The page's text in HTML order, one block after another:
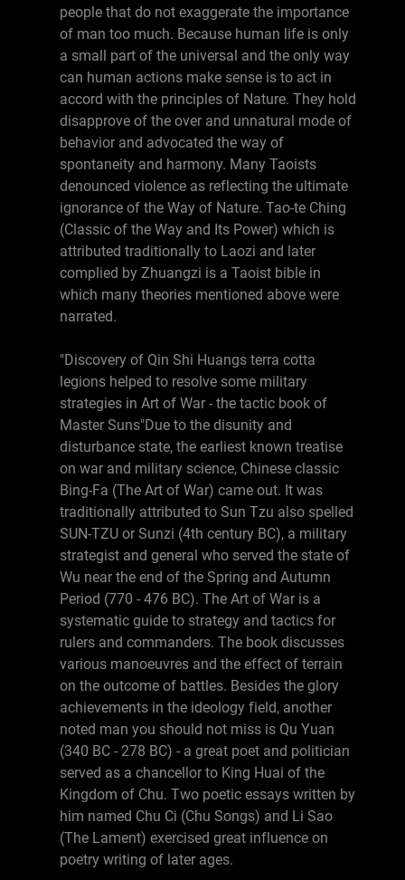
people that do not exaggerate the importance
of man too much. Because human life is only
a small part of the universal and the only way
can human actions make sense is to act in
accord with the principles of Nature. They hold
disapprove of the over and unnatural mode of
behavior and advocated the way of
spontaneity and harmony. Many Taoists
denounced violence as reflecting the ultimate
ignorance of the Way of Nature. Tao-te Ching
(Classic of the Way and Its Power) which is
attributed traditionally to Laozi and later
complied by Zhuangzi is a Taoist bible in
which many theories mentioned above were
narrated.
"Discovery of Qin Shi Huangs terra cotta
legions helped to resolve some military
strategies in Art of War - the tactic book of
Master Suns"Due to the disunity and
disturbance state, the earliest known treatise
on war and military science, Chinese classic
Bing-Fa (The Art of War) came out. It was
traditionally attributed to Sun Tzu also spelled
SUN-TZU or Sunzi (4th century BC), a military
strategist and general who served the state of
Wu near the end of the Spring and Autumn
Period (770 - 476 BC). The Art of War is a
systematic guide to strategy and tactics for
rulers and commanders. The book discusses
various manoeuvres and the effect of terrain
on the outcome of battles. Besides the glory
achievements in the ideology field, another
noted man you should not miss is Qu Yuan
(340 BC - 278 BC) - a great poet and politician
served as a chancellor to King Huai of the
Kingdom of Chu. Two poetic essays written by
him named Chu Ci (Chu Songs) and Li Sao
(The Lament) exercised great influence on
poetry writing of later ages.